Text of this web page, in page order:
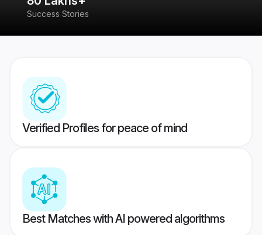
Success Stories
Verified Profiles for peace of mind
Best Matches with AI powered algorithms